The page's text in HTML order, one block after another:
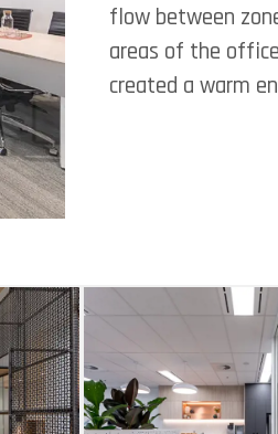
flow between
areas of the
created a warm